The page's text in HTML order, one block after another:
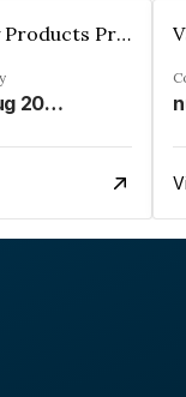
Vardhman Poly Products Private Limited
30 Aug 2038